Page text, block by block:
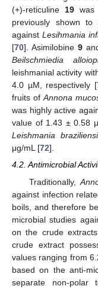
(+)-reticuline 19 was
previously shown to
againstLesihmania
[70]. Asimilobine 9
Beilschmiedia
leishmanial activity
4.0 µM, respectively [
fruits ofAnnona
was highly active
value of 1.43 ± 0.58
Leishmania
μg/mL [72].
4.2. Antimicrobial
Traditionally,
against infection
boils, and therefore
microbial studies
on the crude
crude extract
values ranging from
based on the anti-
separate non-polar